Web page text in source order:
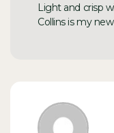
Light and crisp
Collins is my